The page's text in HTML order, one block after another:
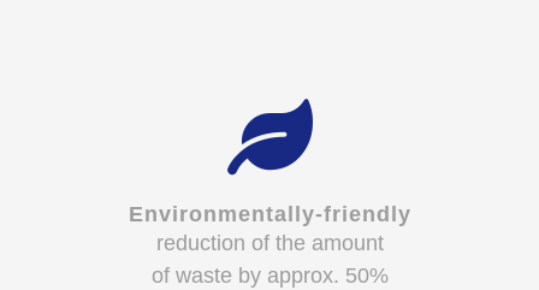
Environmentally-friendly
reduction of the amount
of waste by approx. 50%